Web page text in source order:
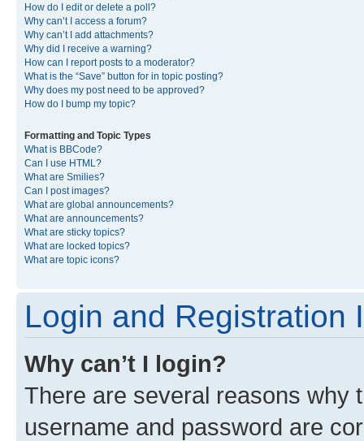
How do I edit or delete a poll?
Why can’t I access a forum?
Why can’t I add attachments?
Why did I receive a warning?
How can I report posts to a moderator?
What is the “Save” button for in topic posting?
Why does my post need to be approved?
How do I bump my topic?
Formatting and Topic Types
What is BBCode?
Can I use HTML?
What are Smilies?
Can I post images?
What are global announcements?
What are announcements?
What are sticky topics?
What are locked topics?
What are topic icons?
Login and Registration
Why can’t I login?
There are several reasons why
username and password are